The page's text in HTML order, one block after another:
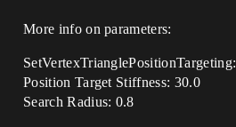
More info on parameters:
SetVertexTrianglePositionTargeting:
Position Target Stiffness: 30.0
Search Radius: 0.8